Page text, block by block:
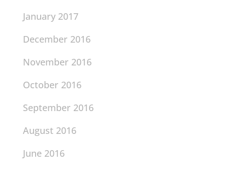
January 2017
December 2016
November 2016
October 2016
September 2016
August 2016
June 2016